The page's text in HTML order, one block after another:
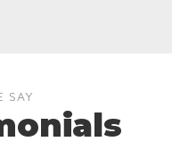
SAY